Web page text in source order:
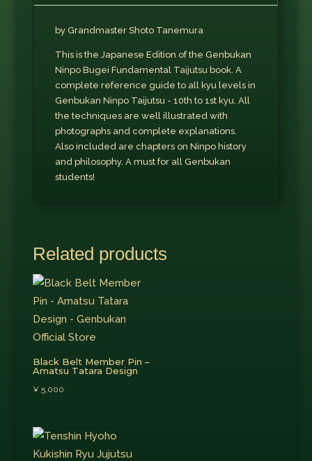
by Grandmaster Shoto Tanemura
This is the Japanese Edition of the Genbukan
Ninpo Bugei Fundamental Taijutsu book. A
complete reference guide to all kyu levels in
Genbukan Ninpo Taijutsu - 10th to 1st kyu. All
the techniques are well illustrated with
photographs and complete explanations.
Also included are chapters on Ninpo history
and philosophy. A must for all Genbukan
students!
Related products
Black Belt Member Pin –
Amatsu Tatara Design
¥ 5,000